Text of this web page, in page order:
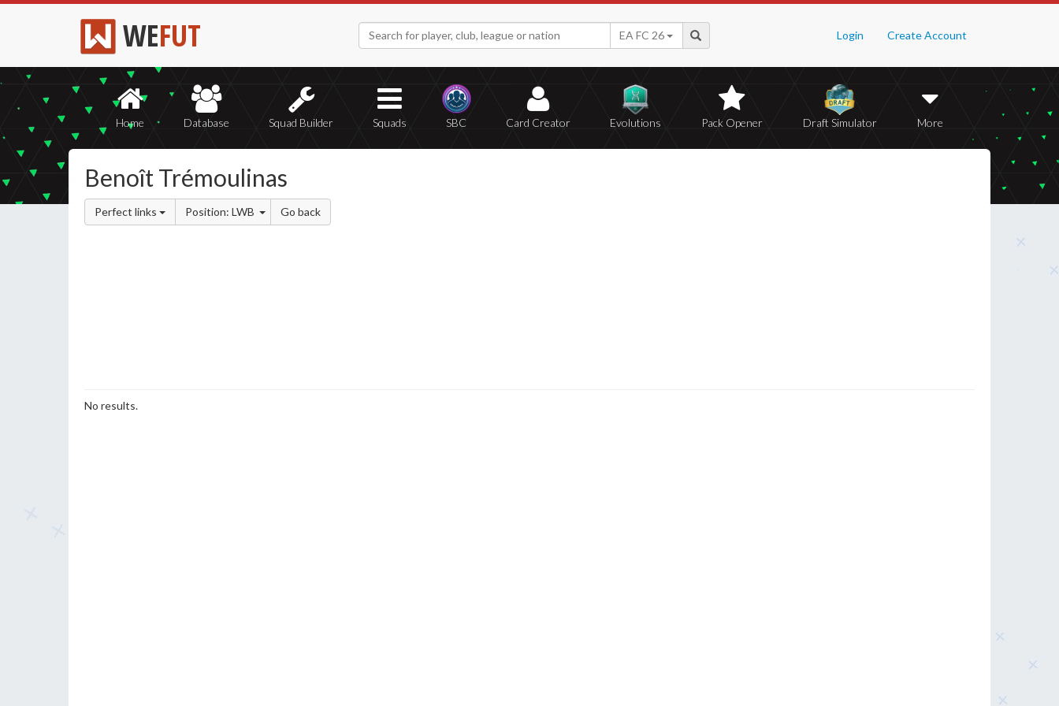
WEFUT Login Create Account
EA FC 26
Home Database Squad Builder Squads SBC Card Creator Evolutions Pack Opener Draft Simulator More
Benoît Trémoulinas
Perfect links Position: LWB Go back
No results.